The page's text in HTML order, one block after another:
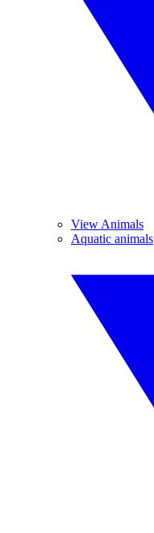
View Animals
Aquatic animals